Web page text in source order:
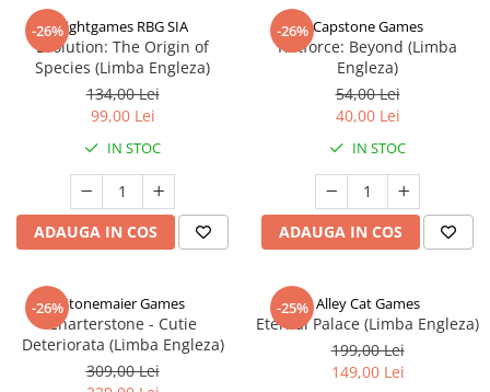
-26%Rightgames RBG SIA
Evolution: The Origin of
Species (Limba Engleza)
134,00 Lei
99,00 Lei
IN STOC
ADAUGA IN COS
-26% Capstone Games
Riftforce: Beyond (Limba
Engleza)
54,00 Lei
40,00 Lei
IN STOC
ADAUGA IN COS
-26%Stonemaier Games
Charterstone - Cutie
Deteriorata (Limba Engleza)
309,00 Lei
-25% Alley Cat Games
Eternal Palace (Limba Engleza)
199,00 Lei
149,00 Lei